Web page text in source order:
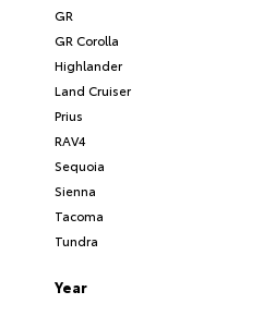
GR
GR Corolla
Highlander
Land Cruiser
Prius
RAV4
Sequoia
Sienna
Tacoma
Tundra
Year